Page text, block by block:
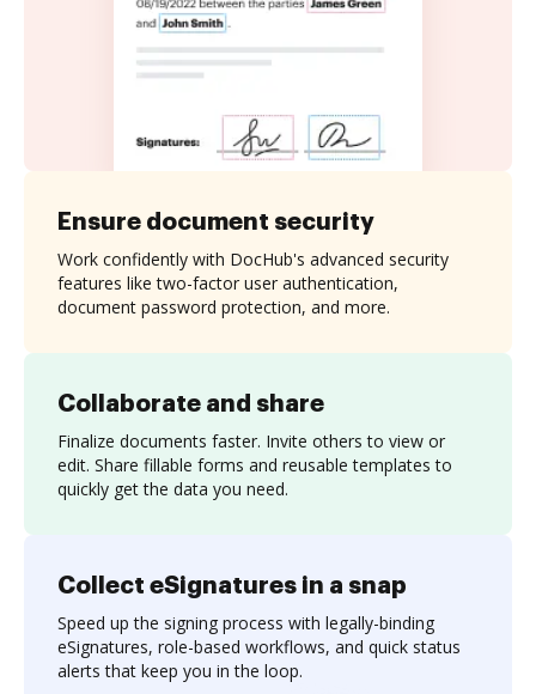
Collaborate and share
Finalize documents faster. Invite others to view or
edit. Share fillable forms and reusable templates to
quickly get the data you need.
Ensure document security
Work confidently with DocHub's advanced security
features like two-factor user authentication,
document password protection, and more.
Collect eSignatures in a snap
Speed up the signing process with legally-binding
eSignatures, role-based workflows, and quick status
alerts that keep you in the loop.